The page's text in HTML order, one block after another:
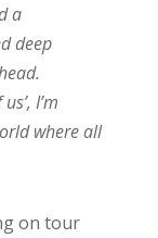
a
deep
I’m
where all
on tour